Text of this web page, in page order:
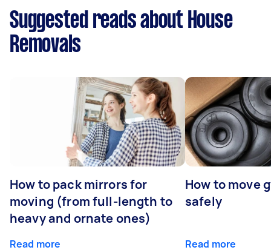
Suggested reads about House
Removals
How to pack mirrors for
moving (from full-length to
heavy and ornate ones)
Read more
How to move
safely
Read more